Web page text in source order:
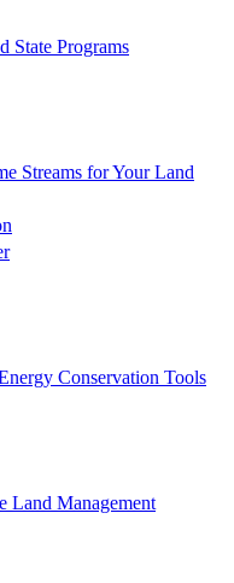
State Programs
Streams for Your Land
Conservation Tools
Land Management